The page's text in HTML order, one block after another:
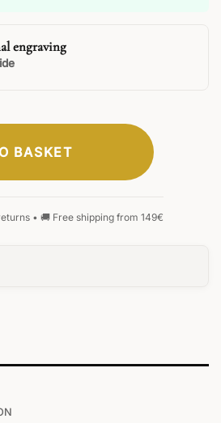
engraving
BASKET